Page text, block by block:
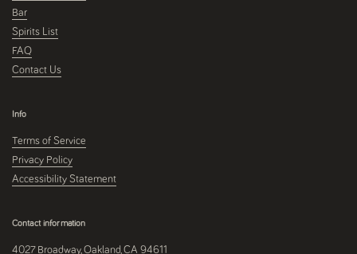
Bar
Spirits List
FAQ
Contact Us
Info
Terms of Service
Privacy Policy
Accessibility Statement
Contact information
4027 Broadway, Oakland, CA 94611